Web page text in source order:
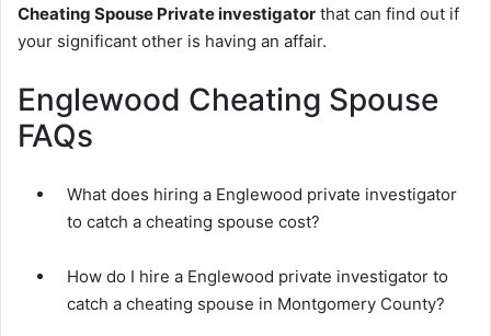
Cheating Spouse Private investigator that can find out if
your significant other is having an affair.
Englewood Cheating Spouse
FAQs
What does hiring a Englewood private investigator
to catch a cheating spouse cost?
How do I hire a Englewood private investigator to
catch a cheating spouse in Montgomery County?